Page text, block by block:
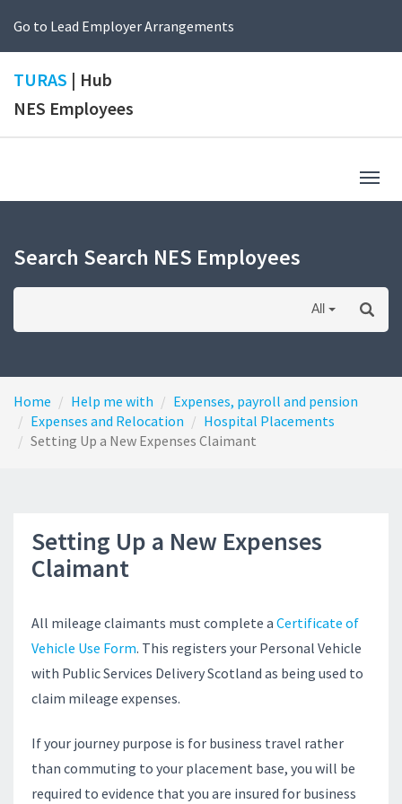
Go to Lead Employer Arrangements
TURAS | Hub
NES Employees
Search Search NES Employees
All
Home Help me with
Expenses, payroll and pension
Expenses and Relocation
Hospital Placements
Setting Up a New Expenses Claimant
Setting Up a New Expenses
Claimant
All mileage claimants must complete a Certificate of
Vehicle Use Form. This registers your Personal Vehicle
with Public Services Delivery Scotland as being used to
claim mileage expenses.
If your journey purpose is for business travel rather
than commuting to your placement base, you will be
required to evidence that you are insured for business